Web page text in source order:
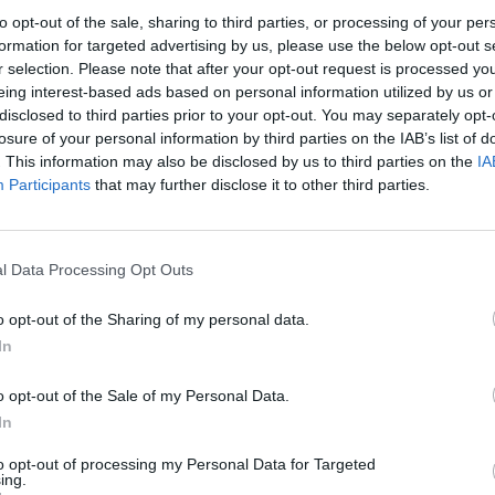
opt-out of the sale, sharing to third parties, or processing of your
for targeted advertising by us, please use the below opt-out
selection. Please note that after your opt-out request is processed
interest-based ads based on personal information utilized by us
to third parties prior to your opt-out. You may separately
of your personal information by third parties on the IAB’s list of
This information may also be disclosed by us to third parties on the
Participants that may further disclose it to other third parties.
Data Processing Opt Outs
opt-out of the Sharing of my personal data.
opt-out of the Sale of my Personal Data.
opt-out of processing my Personal Data for Targeted
Check out new music from Lava La Rue, Joy Crookes, John
Glacier and more.